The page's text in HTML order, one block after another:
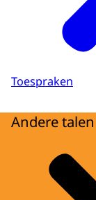
Toespraken
Andere talen